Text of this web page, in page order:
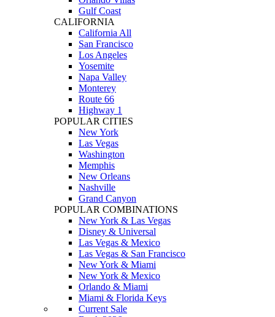
Gulf Coast
CALIFORNIA
California All
San Francisco
Los Angeles
Yosemite
Napa Valley
Monterey
Route 66
Highway 1
POPULAR CITIES
New York
Las Vegas
Washington
Memphis
New Orleans
Nashville
Grand Canyon
POPULAR COMBINATIONS
New York & Las Vegas
Disney & Universal
Las Vegas & Mexico
Las Vegas & San Francisco
New York & Miami
New York & Mexico
Orlando & Miami
Miami & Florida Keys
Current Sale